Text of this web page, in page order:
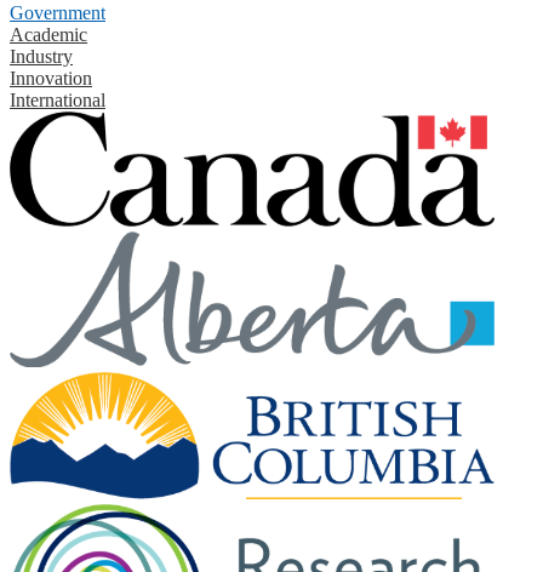
Government
Academic
Industry
Innovation
International